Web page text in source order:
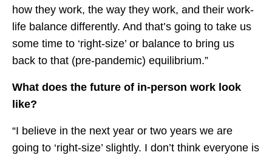
how they work, the way they work, and their work-
life balance differently. And that’s going to take us
some time to ‘right-size’ or balance to bring us
back to that (pre-pandemic) equilibrium.”
What does the future of in-person work look
like?
“I believe in the next year or two years we are
going to ‘right-size’ slightly. I don’t think everyone is